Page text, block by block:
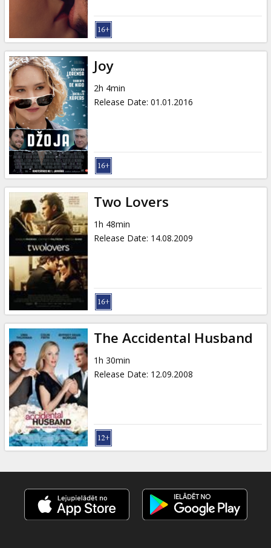
Joy
2h 4min
Release Date: 01.01.2016
Two Lovers
1h 48min
Release Date: 14.08.2009
The Accidental Husband
1h 30min
Release Date: 12.09.2008